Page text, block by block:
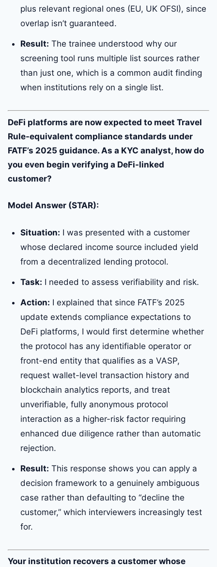
plus relevant regional ones (EU, UK OFSI), since
overlap isn’t guaranteed.
Result: The trainee understood why our
screening tool runs multiple list sources rather
than just one, which is a common audit finding
when institutions rely on a single list.
DeFi platforms are now expected to meet Travel
Rule-equivalent compliance standards under
FATF’s 2025 guidance. As a KYC analyst, how do
you even begin verifying a DeFi-linked
customer?
Model Answer (STAR):
Situation: I was presented with a customer
whose declared income source included yield
from a decentralized lending protocol.
Task: I needed to assess verifiability and risk.
Action: I explained that since FATF’s 2025
update extends compliance expectations to
DeFi platforms, I would first determine whether
the protocol has any identifiable operator or
front-end entity that qualifies as a VASP,
request wallet-level transaction history and
blockchain analytics reports, and treat
unverifiable, fully anonymous protocol
interaction as a higher-risk factor requiring
enhanced due diligence rather than automatic
rejection.
Result: This response shows you can apply a
decision framework to a genuinely ambiguous
case rather than defaulting to “decline the
customer,” which interviewers increasingly test
for.
Your institution recovers a customer whose